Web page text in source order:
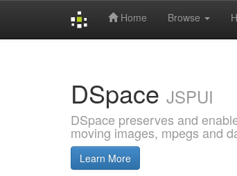
Home Browse
DSpace JSPUI
DSpace preserves and
moving images, mpegs and
Learn More